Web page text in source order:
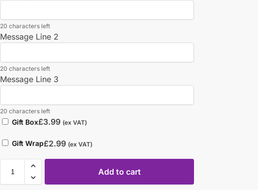
20 characters left
Message Line 2
20 characters left
Message Line 3
20 characters left
Gift Box£3.99 (ex VAT)
Gift Wrap£2.99 (ex VAT)
Add to cart